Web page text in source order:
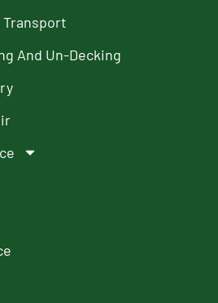
Transport
And Un-Decking